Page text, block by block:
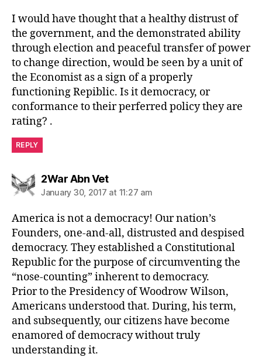
I would have thought that a healthy distrust of
the government, and the demonstrated ability
through election and peaceful transfer of power
to change direction, would be seen by a unit of
the Economist as a sign of a properly
functioning Repiblic. Is it democracy, or
conformance to their perferred policy they are
rating? .
REPLY
2War Abn Vetsays:
January 30, 2017 at 11:27 am
America is not a democracy! Our nation’s
Founders, one-and-all, distrusted and despised
democracy. They established a Constitutional
Republic for the purpose of circumventing the
“nose-counting” inherent to democracy.
Prior to the Presidency of Woodrow Wilson,
Americans understood that. During, his term,
and subsequently, our citizens have become
enamored of democracy without truly
understanding it.